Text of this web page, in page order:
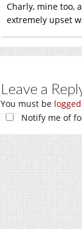
Charly, mine too,
extremely upset
Leave a
You must be
Notify me of